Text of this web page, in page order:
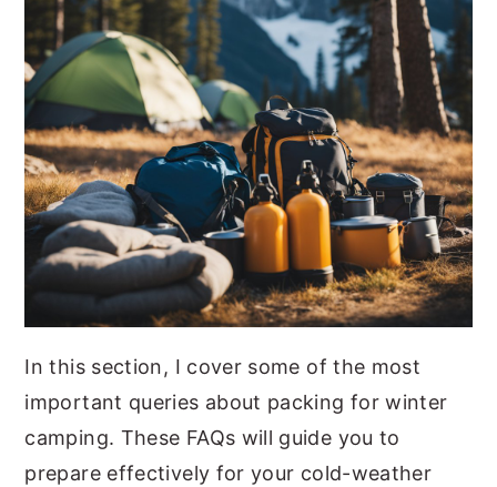
In this section, I cover some of the most
important queries about packing for winter
camping. These FAQs will guide you to
prepare effectively for your cold-weather